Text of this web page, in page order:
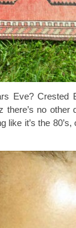
Eve? Crested
there’s no
like it’s the